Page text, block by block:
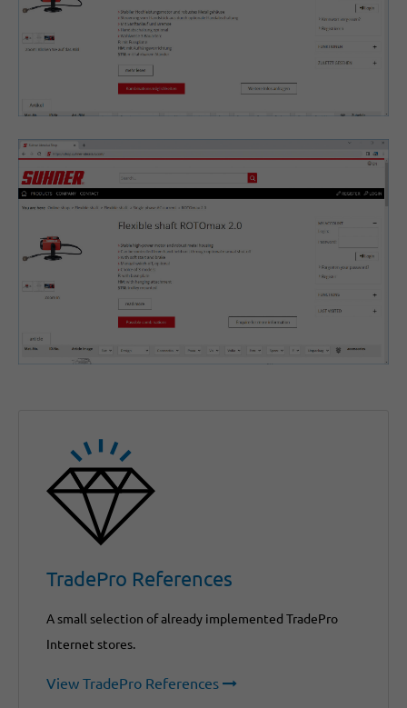
TradePro References
A small selection of already implemented TradePro
Internet stores.
View TradePro References